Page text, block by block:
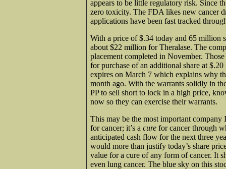
appears to be little regulatory risk. Since
zero toxicity. The FDA likes new cancer
applications have been fast tracked
With a price of $.34 today and 65 million
about $22 million for Theralase. The
placement completed in November.
for purchase of an additional share at
expires on March 7 which explains why
month ago. With the warrants solidly in
PP to sell short to lock in a high price,
now so they can exercise their warrants.
This may be the most important
for cancer; it’s a cure for cancer through
anticipated cash flow for the next three
would more than justify today’s share
value for a cure of any form of cancer. It
even lung cancer. The blue sky on this